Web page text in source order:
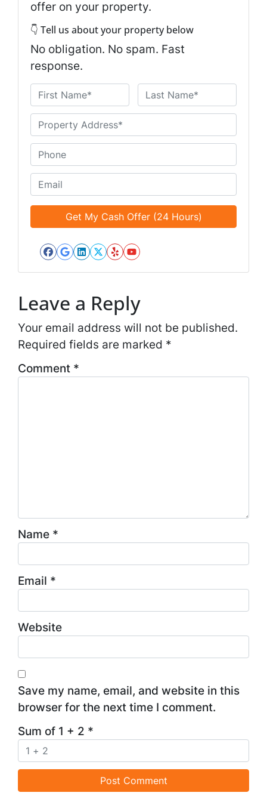
offer on your property.
👇 Tell us about your property below
No obligation. No spam. Fast
response.
a
e
*
First Last
n
i
t
l
e
h
n
e
m
a
i
Facebook
Google Business
LinkedIn
Twitter
YelpYouTube
Leave a Reply
Your email address will not be published.
Required fields are marked *
Comment *
Name *
Email *
Website
Save my name, email, and website in this
browser for the next time I comment.
Sum of 1 + 2 *